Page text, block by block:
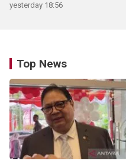
yesterday 18:56
Top News